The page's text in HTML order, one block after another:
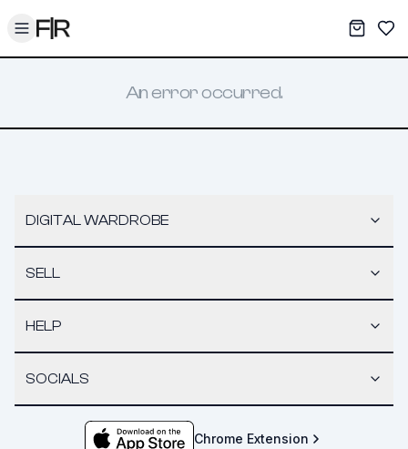
Toggle menu My
An error occurred.
DIGITAL WARDROBE
SELL
HELP
SOCIALS
Chrome Extension